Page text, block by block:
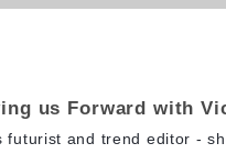
us Forward with
futurist and trend editor -